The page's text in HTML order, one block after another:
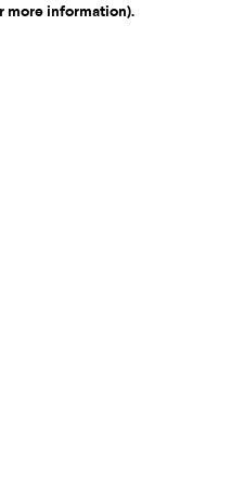
more information).